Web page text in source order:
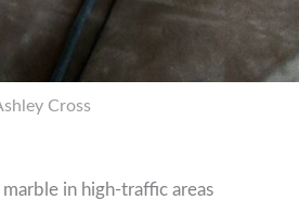
Cross
in high-traffic areas